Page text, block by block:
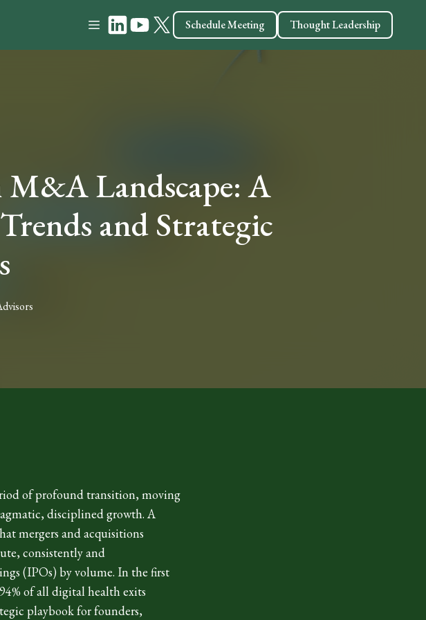
Schedule Meeting Thought Leadership
Landscape: A
and Strategic
of profound transition, moving
disciplined growth. A
mergers and acquisitions
consistently and
(IPOs) by volume. In the first
of all digital health exits
playbook for founders,